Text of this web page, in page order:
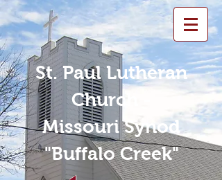
St. Paul Lutheran
Church -
Missouri Synod
"Buffalo Creek"